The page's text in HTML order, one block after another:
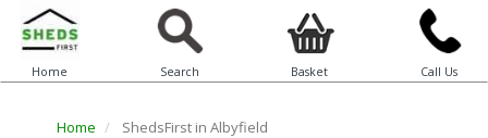
Home Search Basket Call Us
Home ShedsFirst in Albyfield